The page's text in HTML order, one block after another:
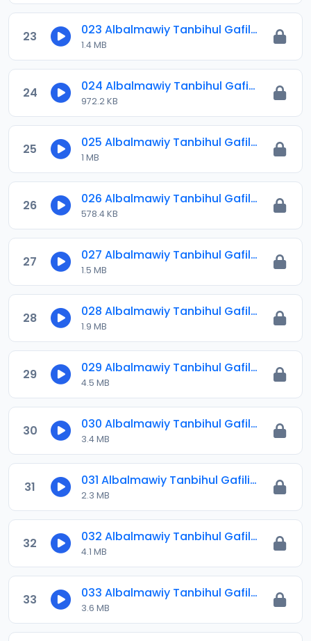
23 023 Albalmawiy Tanbihul Gafilin.mp3
1.4 MB
24 024 Albalmawiy Tanbihul Gafilin.mp3
972.2 KB
25 025 Albalmawiy Tanbihul Gafilin.mp3
1 MB
26 026 Albalmawiy Tanbihul Gafilin.mp3
578.4 KB
27 027 Albalmawiy Tanbihul Gafilin.mp3
1.5 MB
28 028 Albalmawiy Tanbihul Gafilin.mp3
1.9 MB
29 029 Albalmawiy Tanbihul Gafilin.mp3
4.5 MB
30 030 Albalmawiy Tanbihul Gafilin.mp3
3.4 MB
31 031 Albalmawiy Tanbihul Gafilin.mp3
2.3 MB
32 032 Albalmawiy Tanbihul Gafilin.mp3
4.1 MB
33 033 Albalmawiy Tanbihul Gafilin.mp3
3.6 MB